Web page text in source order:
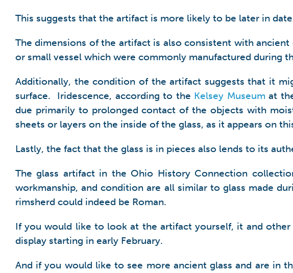
This suggests that the artifact is more likely to be later in
The dimensions of the artifact is also consistent with
or small vessel which were commonly manufactured during
Additionally, the condition of the artifact suggests that it
surface. Iridescence, according to the Kelsey Museum at
due primarily to prolonged contact of the objects with
sheets or layers on the inside of the glass, as it appears on
Lastly, the fact that the glass is in pieces also lends to its
The glass artifact in the Ohio History Connection
workmanship, and condition are all similar to glass made
rimsherd could indeed be Roman.
If you would like to look at the artifact yourself, it and
display starting in early February.
And if you would like to see more ancient glass and are in